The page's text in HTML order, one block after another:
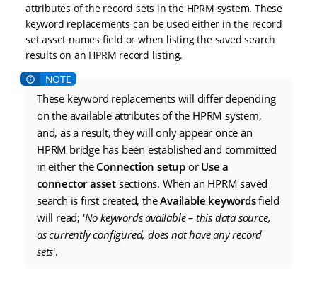
attributes of the record sets in the HPRM system. These
keyword replacements can be used either in the record
set asset names field or when listing the saved search
results on an HPRM record listing.
These keyword replacements will differ depending
on the available attributes of the HPRM system,
and, as a result, they will only appear once an
HPRM bridge has been established and committed
in either the Connection setup or Use a
connector asset sections. When an HPRM saved
search is first created, theAvailable keywordsfield
will read; 'No keywords available – this data source,
as currently configured, does not have any record
sets'.